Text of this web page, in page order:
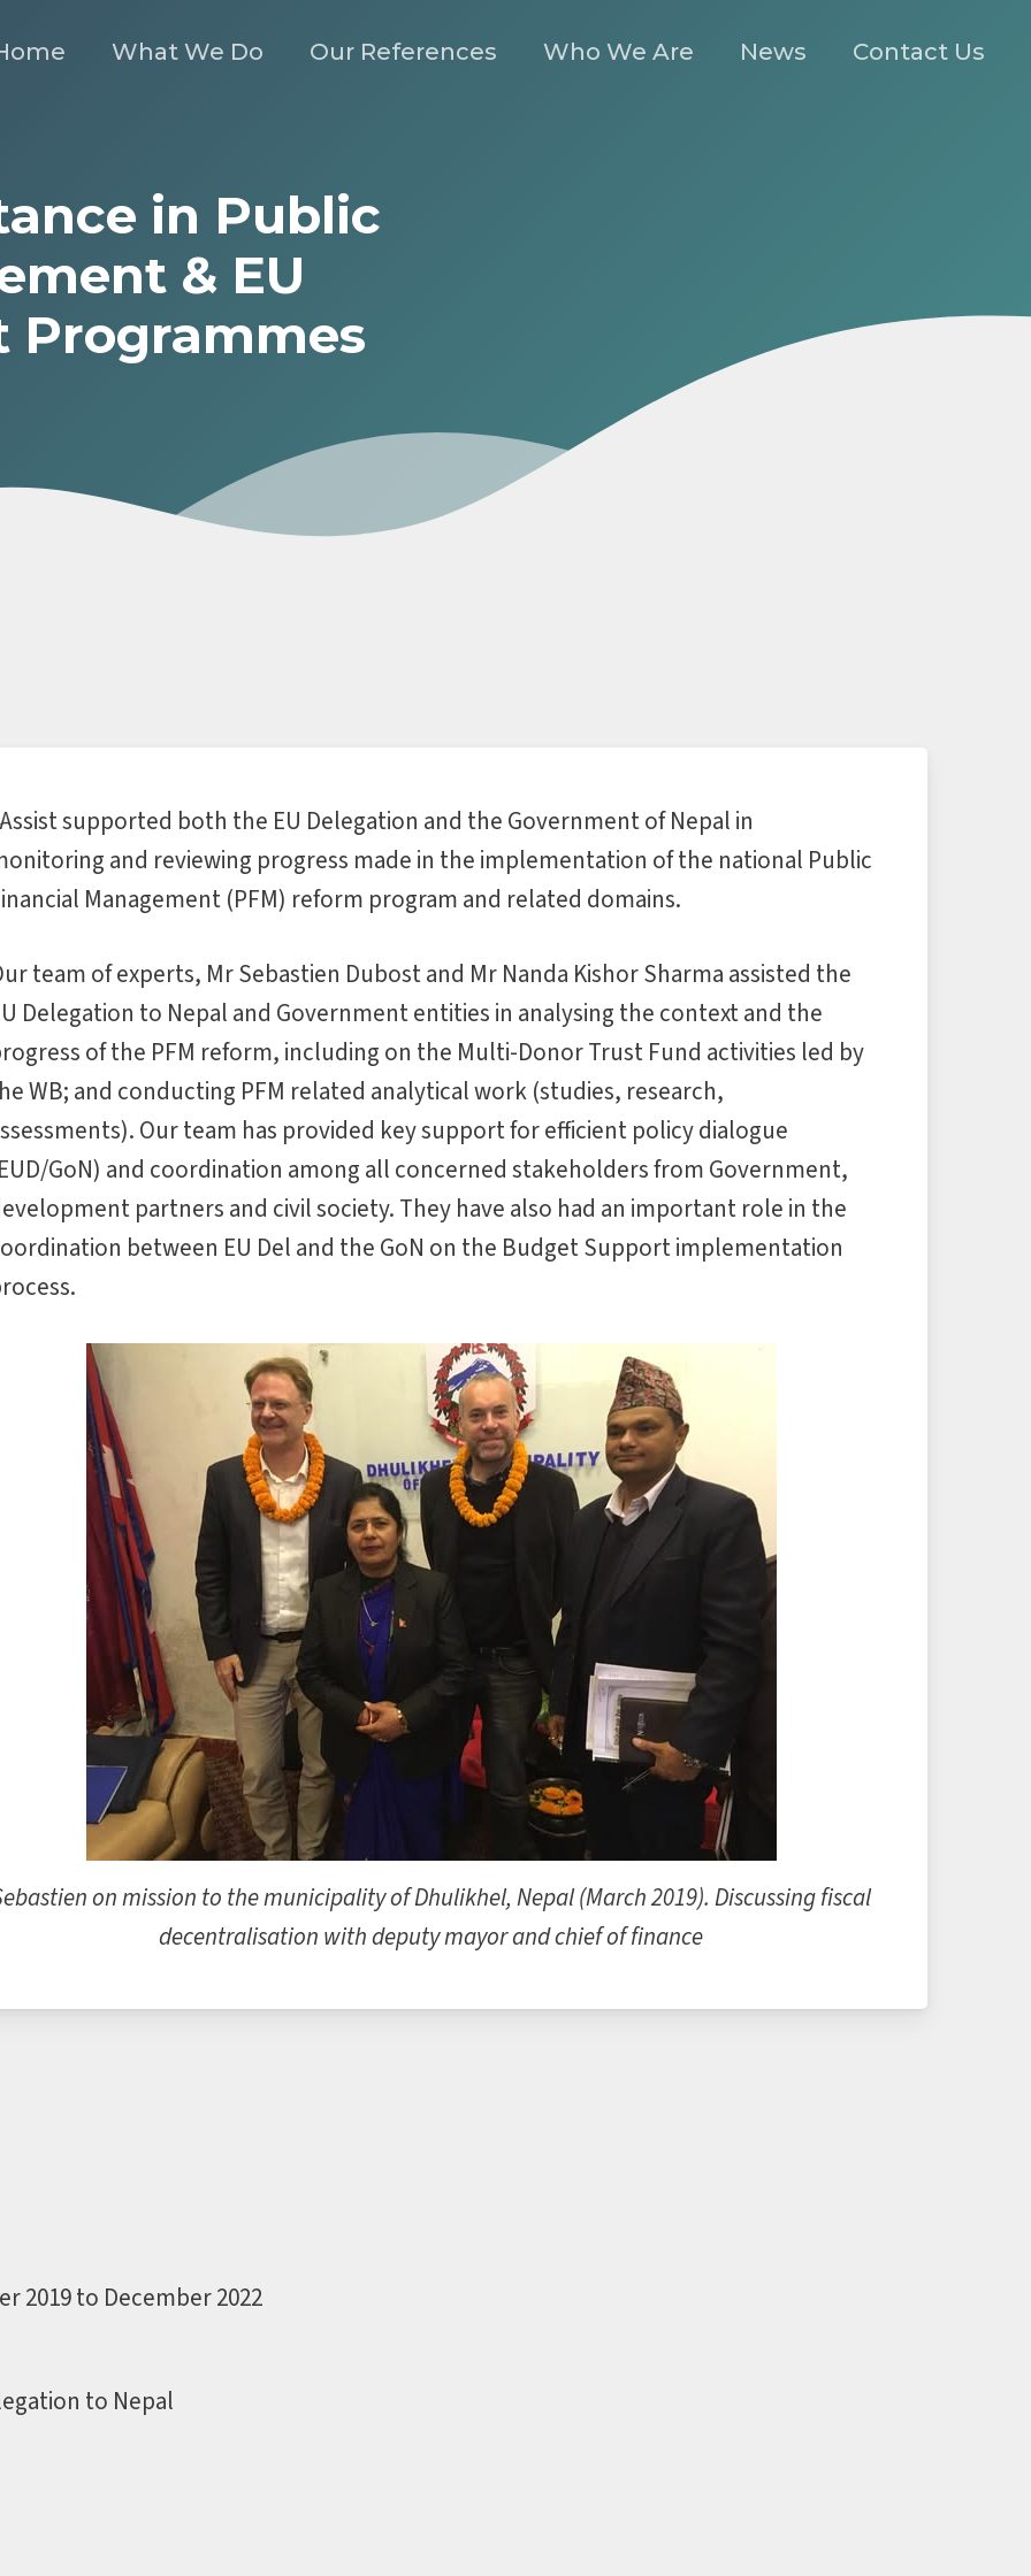
What We Do Our References Who We Are News Contact Us
in Public
& EU
Programmes
supported both the EU Delegation and the Government of Nepal in
and reviewing progress made in the implementation of the national Public
Management (PFM) reform program and related domains.
team of experts, Mr Sebastien Dubost and Mr Nanda Kishor Sharma assisted the
Delegation to Nepal and Government entities in analysing the context and the
of the PFM reform, including on the Multi-Donor Trust Fund activities led by
WB; and conducting PFM related analytical work (studies, research,
Our team has provided key support for efficient policy dialogue
GoN) and coordination among all concerned stakeholders from Government,
partners and civil society. They have also had an important role in the
between EU Del and the GoN on the Budget Support implementation
on mission to the municipality of Dhulikhel, Nepal (March 2019). Discussing fiscal
decentralisation with deputy mayor and chief of finance
2019 to December 2022
to Nepal